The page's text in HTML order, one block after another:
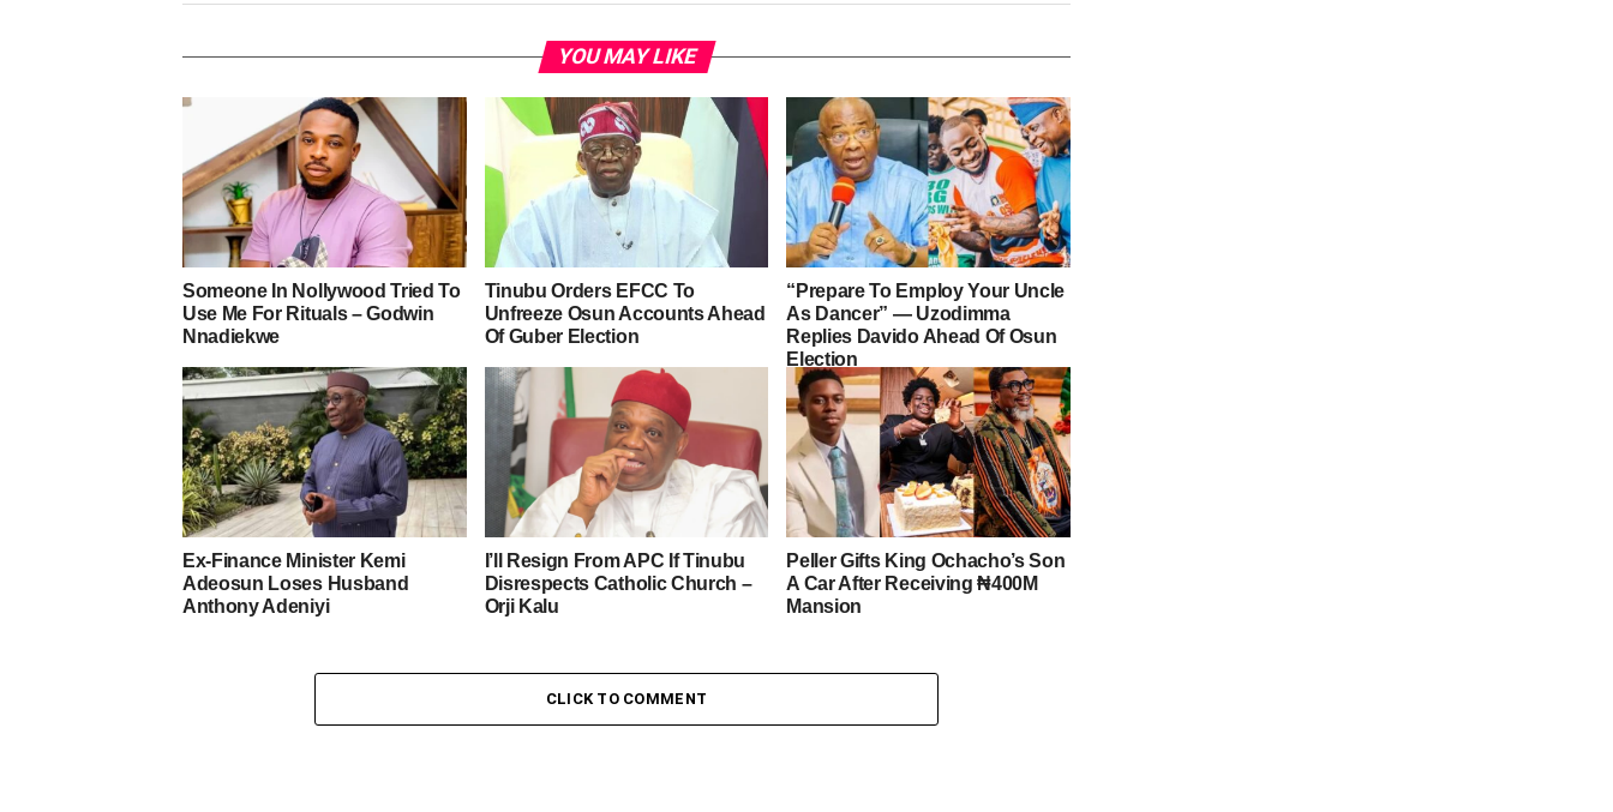
YOU MAY LIKE
Someone In Nollywood Tried To
Use Me For Rituals – Godwin
Nnadiekwe
Tinubu Orders EFCC To
Unfreeze Osun Accounts Ahead
Of Guber Election
“Prepare To Employ Your Uncle
As Dancer” — Uzodimma
Replies Davido Ahead Of Osun
Election
Ex-Finance Minister Kemi
Adeosun Loses Husband
Anthony Adeniyi
I’ll Resign From APC If Tinubu
Disrespects Catholic Church –
Orji Kalu
Peller Gifts King Ochacho’s Son
A Car After Receiving ₦400M
Mansion
CLICK TO COMMENT